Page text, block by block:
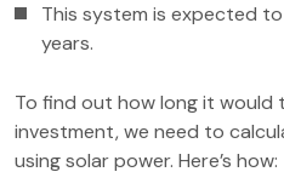
This system is expected
years.
To find out how long it would
investment, we need to
using solar power. Here’s how: